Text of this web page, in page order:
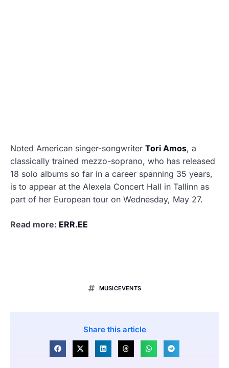
Noted American singer-songwriter Tori Amos, a
classically trained mezzo-soprano, who has released
18 solo albums so far in a career spanning 35 years,
is to appear at the Alexela Concert Hall in Tallinn as
part of her European tour on Wednesday, May 27.
Read more: ERR.EE
MUSICEVENTS
Share this article